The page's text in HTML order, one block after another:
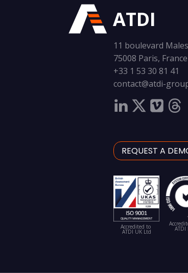
ATDI
11 boulevard
75008 Paris, France
+33 1 53 30 81 41
contact@atdi-
REQUEST A
Accredited to
ATDI UK Ltd ATDI